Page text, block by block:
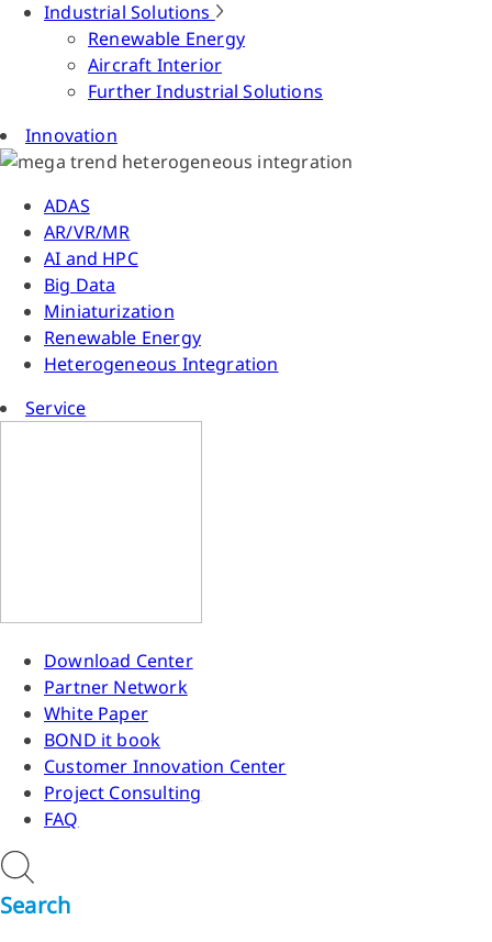
Industrial Solutions
Renewable Energy
Aircraft Interior
Further Industrial Solutions
Innovation
ADAS
AR/VR/MR
AI and HPC
Big Data
Miniaturization
Renewable Energy
Heterogeneous Integration
Service
Download Center
Partner Network
White Paper
BOND it book
Customer Innovation Center
Project Consulting
FAQ
Search